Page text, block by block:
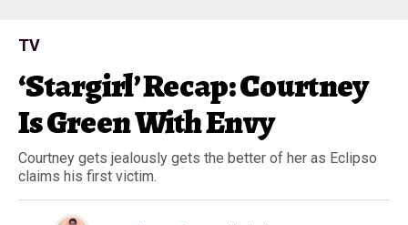
TV
‘Stargirl’ Recap: Courtney
Is Green With Envy
Courtney gets jealously gets the better of her as Eclipso
claims his first victim.